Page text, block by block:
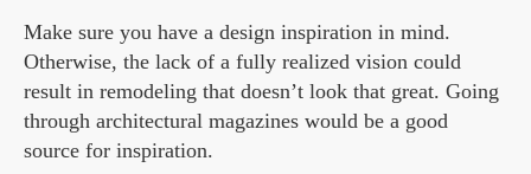
Make sure you have a design inspiration in mind.
Otherwise, the lack of a fully realized vision could
result in remodeling that doesn’t look that great. Going
through architectural magazines would be a good
source for inspiration.